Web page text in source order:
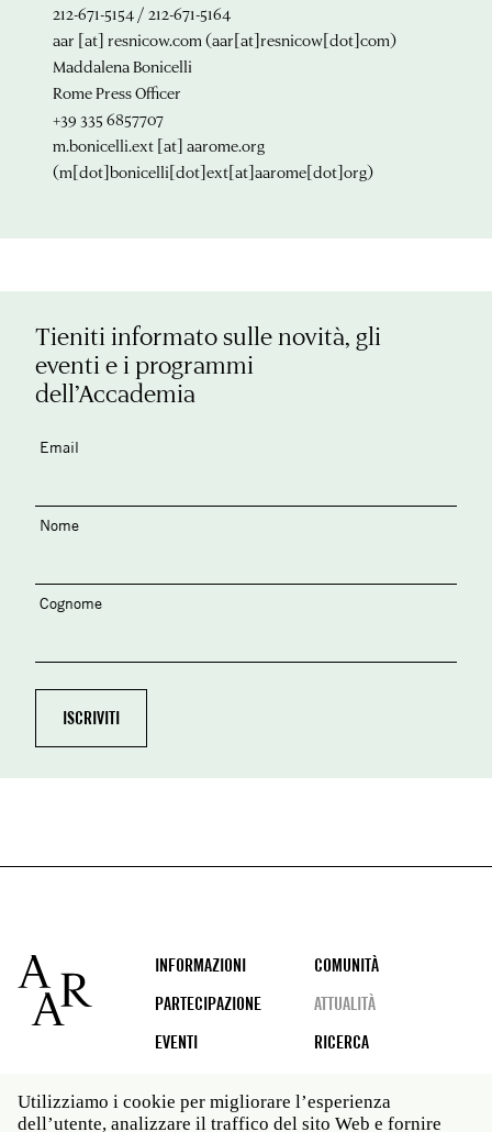
212-671-5154 / 212-671-5164
aar [at] resnicow.com(aar[at]resnicow[dot]com)
Maddalena Bonicelli
Rome Press Officer
+39 335 6857707
m.bonicelli.ext [at] aarome.org
(m[dot]bonicelli[dot]ext[at]aarome[dot]org)
Tieniti informato sulle novità, gli
eventi e i programmi
dell’Accademia
Email
Nome
Cognome
Footer
INFORMAZIONI
COMUNITÀ
PARTECIPAZIONE
ATTUALITÀ
EVENTI
RICERCA
Utilizziamo i cookie per migliorare l’esperienza
dell’utente, analizzare il traffico del sito Web e fornire